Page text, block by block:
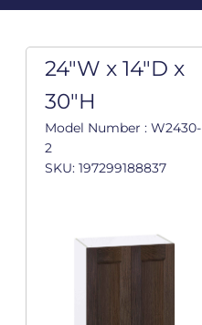
24"W x 14"D x
30"H
Model Number : W2430-
2
SKU: 197299188837